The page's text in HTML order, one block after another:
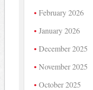
February 2026
January 2026
December 2025
November 2025
October 2025